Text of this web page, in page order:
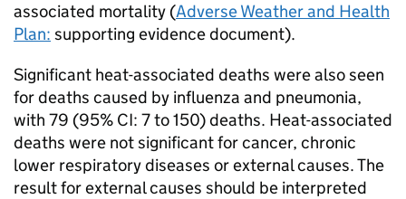
associated mortality (Adverse Weather and Health
Plan: supporting evidence document).
Significant heat-associated deaths were also seen
for deaths caused by influenza and pneumonia,
with 79 (95% CI: 7 to 150) deaths. Heat-associated
deaths were not significant for cancer, chronic
lower respiratory diseases or external causes. The
result for external causes should be interpreted